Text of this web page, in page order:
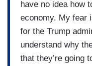
have no idea how
economy. My fear
for the Trump
understand why
that they’re going